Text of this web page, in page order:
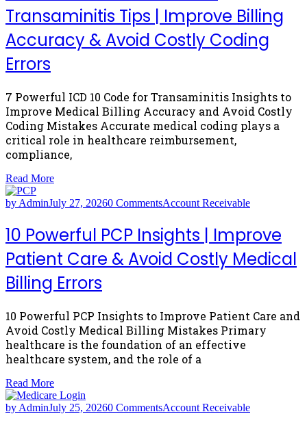
Transaminitis Tips | Improve Billing
Accuracy & Avoid Costly Coding
Errors
7 Powerful ICD 10 Code for Transaminitis Insights to
Improve Medical Billing Accuracy and Avoid Costly
Coding Mistakes Accurate medical coding plays a
critical role in healthcare reimbursement,
compliance,
Read More
by AdminJuly 27, 20260 CommentsAccount Receivable
10 Powerful PCP Insights | Improve
Patient Care & Avoid Costly Medical
Billing Errors
10 Powerful PCP Insights to Improve Patient Care and
Avoid Costly Medical Billing Mistakes Primary
healthcare is the foundation of an effective
healthcare system, and the role of a
Read More
by AdminJuly 25, 20260 CommentsAccount Receivable